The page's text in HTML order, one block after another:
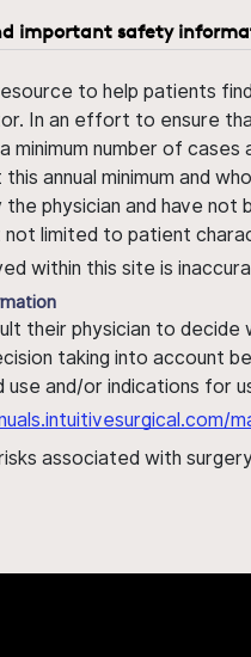
important safety
to help patients
In an effort to ensure
minimum number of
annual minimum and
physician and have not
not limited to patient
within this site is
their physician to
taking into account
use and/or indications for
associated with